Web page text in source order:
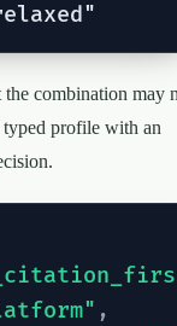
the combination may
typed profile with an
,